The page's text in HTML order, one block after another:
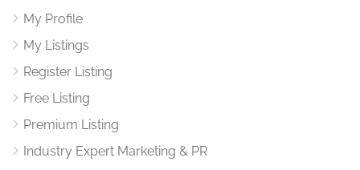
My Profile
My Listings
Register Listing
Free Listing
Premium Listing
Industry Expert Marketing & PR